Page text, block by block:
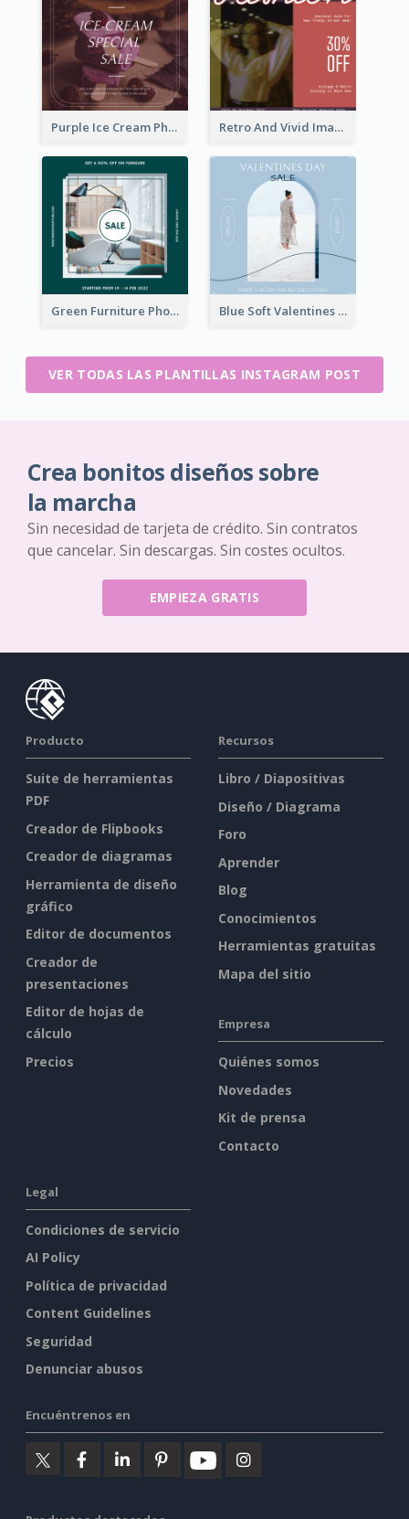
Purple Ice Cream Photo Dessert Sale Instagram Post Retro And Vivid Image Instagram Post Design Idea
Green Furniture Photo Furniture Sale Instagram Post Blue Soft Valentines Day Limited Sale Instagram Post
VER TODAS LAS PLANTILLAS INSTAGRAM POST
Crea bonitos diseños sobre
la marcha
Sin necesidad de tarjeta de crédito. Sin contratos
que cancelar. Sin descargas. Sin costes ocultos.
EMPIEZA GRATIS
Producto
Suite de herramientas
PDF
Creador de Flipbooks
Creador de diagramas
Herramienta de diseño
gráfico
Editor de documentos
Creador de
presentaciones
Editor de hojas de
cálculo
Precios
Recursos
Libro / Diapositivas
Diseño / Diagrama
Foro
Aprender
Blog
Conocimientos
Herramientas gratuitas
Mapa del sitio
Empresa
Quiénes somos
Novedades
Kit de prensa
Contacto
Legal
Condiciones de servicio
AI Policy
Política de privacidad
Content Guidelines
Seguridad
Denunciar abusos
Encuéntrenos en